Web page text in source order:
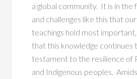
a global community. It is in
and challenges like this that
teachings hold most
that this knowledge continues
testament to the resilience of
and Indigenous peoples.